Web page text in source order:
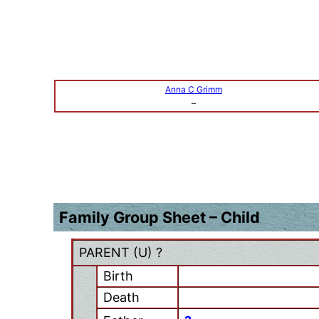
Anna C Grimm
–
Family Group Sheet – Child
PARENT (U) ?
Birth
Death